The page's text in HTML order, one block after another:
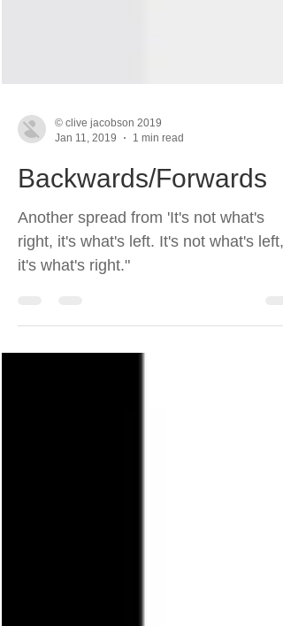
Jan 11, 2019
1 min read
Backwards/Forwards
Another spread from 'It's not what's
right, it's what's left. It's not what's left,